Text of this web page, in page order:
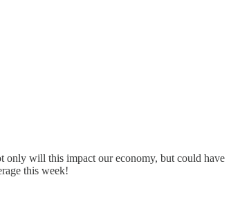
only will this impact our economy, but could have
this week!